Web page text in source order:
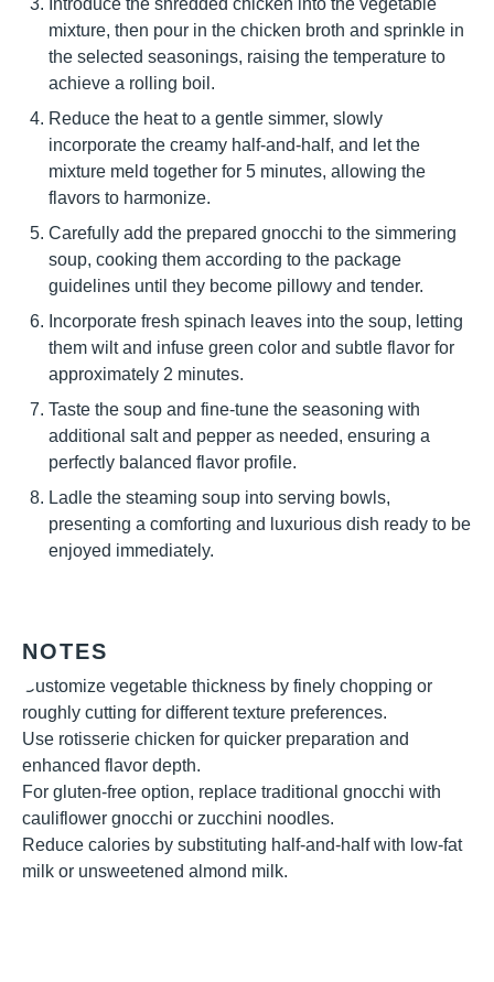
Introduce the shredded chicken into the vegetable
mixture, then pour in the chicken broth and sprinkle in
the selected seasonings, raising the temperature to
achieve a rolling boil.
Reduce the heat to a gentle simmer, slowly
incorporate the creamy half-and-half, and let the
mixture meld together for 5 minutes, allowing the
flavors to harmonize.
Carefully add the prepared gnocchi to the simmering
soup, cooking them according to the package
guidelines until they become pillowy and tender.
Incorporate fresh spinach leaves into the soup, letting
them wilt and infuse green color and subtle flavor for
approximately 2 minutes.
Taste the soup and fine-tune the seasoning with
additional salt and pepper as needed, ensuring a
perfectly balanced flavor profile.
Ladle the steaming soup into serving bowls,
presenting a comforting and luxurious dish ready to be
enjoyed immediately.
NOTES
Customize vegetable thickness by finely chopping or
roughly cutting for different texture preferences.
Use rotisserie chicken for quicker preparation and
enhanced flavor depth.
For gluten-free option, replace traditional gnocchi with
cauliflower gnocchi or zucchini noodles.
Reduce calories by substituting half-and-half with low-fat
milk or unsweetened almond milk.